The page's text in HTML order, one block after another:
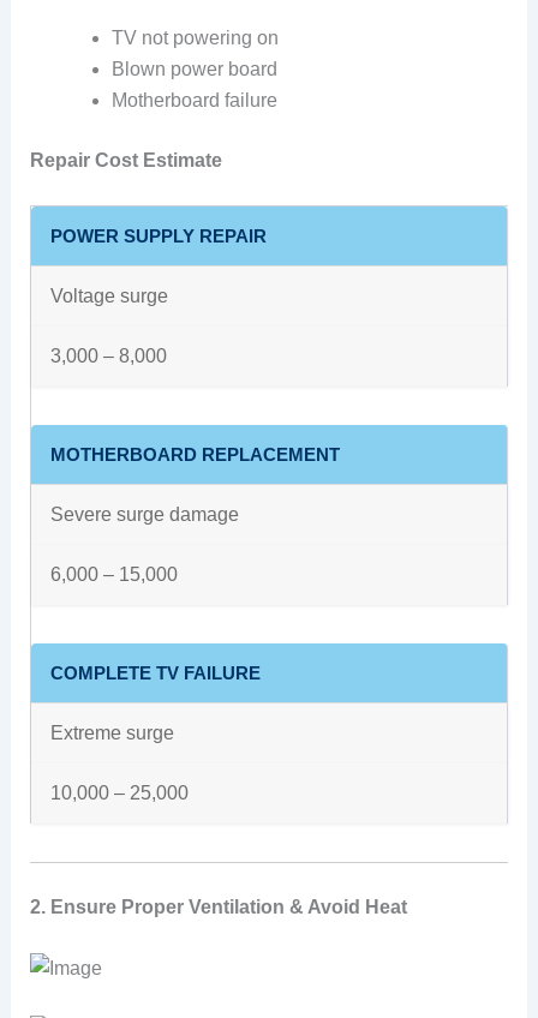
TV not powering on
Blown power board
Motherboard failure
Repair Cost Estimate
POWER SUPPLY REPAIR
Voltage surge
3,000 – 8,000
MOTHERBOARD REPLACEMENT
Severe surge damage
6,000 – 15,000
COMPLETE TV FAILURE
Extreme surge
10,000 – 25,000
2. Ensure Proper Ventilation & Avoid Heat